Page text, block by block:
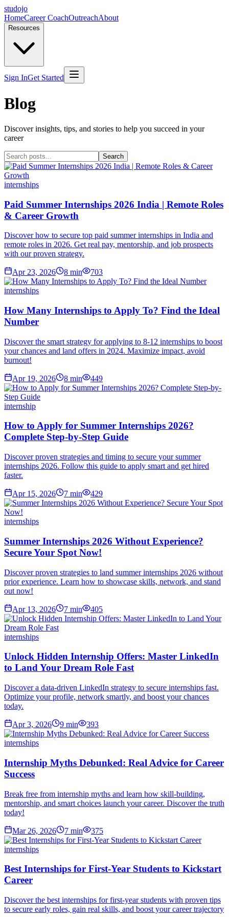
studojo
HomeCareer CoachOutreachAbout
Resources
Sign InGet Started
Blog
Discover insights, tips, and stories to help you succeed in your
career
Search
internships
Paid Summer Internships 2026 India | Remote Roles
& Career Growth
Discover how to secure top paid summer internships in India and
remote roles in 2026. Get real pay, mentorship, and job prospects
with our proven strategy.
Apr 23, 2026 8 min 703
internships
How Many Internships to Apply To? Find the Ideal
Number
Discover the smart strategy for applying to 8-12 internships to boost
your chances and land offers in 2024. Maximize impact, avoid
burnout!
Apr 19, 2026 8 min 449
internship
How to Apply for Summer Internships 2026?
Complete Step-by-Step Guide
Discover proven strategies and timing to secure your summer
internships 2026. Follow this guide to apply smart and get hired
faster.
Apr 15, 2026 7 min 429
internships
Summer Internships 2026 Without Experience?
Secure Your Spot Now!
Discover proven strategies to land summer internships 2026 without
prior experience. Learn how to showcase skills, network, and stand
out now!
Apr 13, 2026 7 min 405
internships
Unlock Hidden Internship Offers: Master LinkedIn
to Land Your Dream Role Fast
Discover a data-driven LinkedIn strategy to secure internships fast.
Optimize your profile, network smartly, and boost your chances
today.
Apr 3, 2026 9 min 393
internships
Internship Myths Debunked: Real Advice for Career
Success
Break free from internship myths and learn how skill-building,
mentorship, and smart choices launch your career. Discover the truth
today!
Mar 26, 2026 7 min 375
internships
Best Internships for First-Year Students to Kickstart
Career
Discover the best internships for first-year students with proven tips
to secure early roles, gain real skills, and boost your career trajectory